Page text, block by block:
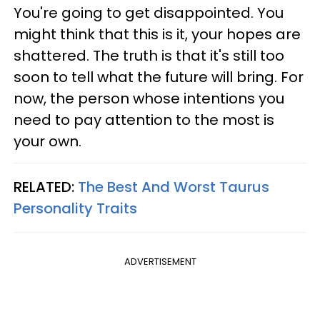
You're going to get disappointed. You
might think that this is it, your hopes are
shattered. The truth is that it's still too
soon to tell what the future will bring. For
now, the person whose intentions you
need to pay attention to the most is
your own.
RELATED: The Best And Worst Taurus
Personality Traits
ADVERTISEMENT